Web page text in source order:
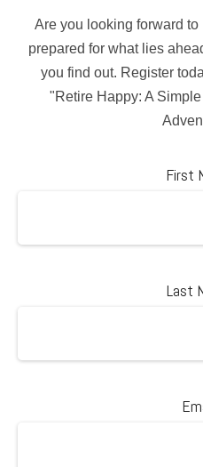
Are you looking forward
prepared for what lies
you find out. Register
"Retire Happy: A
First
Last